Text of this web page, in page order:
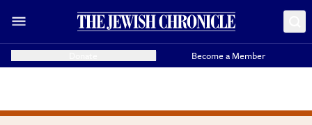
Become a Member